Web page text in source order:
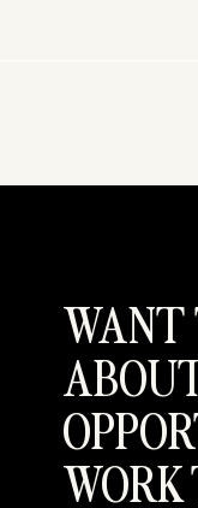
WANT
WORK